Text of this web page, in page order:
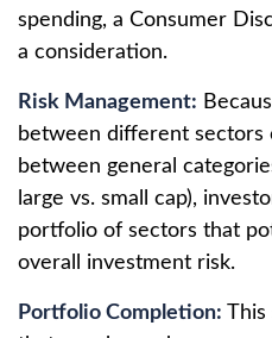
spending, a Consumer
a consideration.
Risk Management:
between different sectors
between general
large vs. small cap),
portfolio of sectors that
overall investment risk.
Portfolio Completion: This